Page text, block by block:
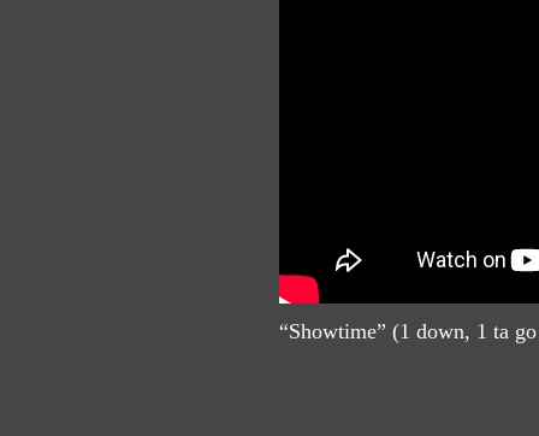
“Showtime” (1 down, 1 ta